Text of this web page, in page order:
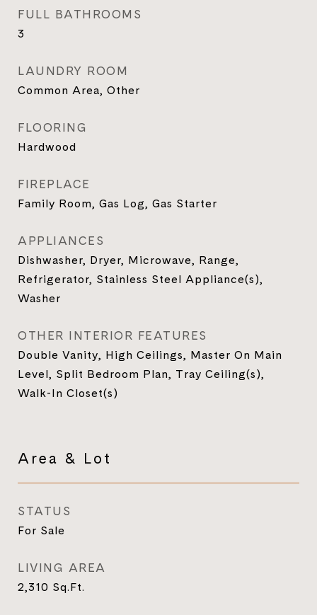
FULL BATHROOMS
3
LAUNDRY ROOM
Common Area, Other
FLOORING
Hardwood
FIREPLACE
Family Room, Gas Log, Gas Starter
APPLIANCES
Dishwasher, Dryer, Microwave, Range,
Refrigerator, Stainless Steel Appliance(s),
Washer
OTHER INTERIOR FEATURES
Double Vanity, High Ceilings, Master On Main
Level, Split Bedroom Plan, Tray Ceiling(s),
Walk-In Closet(s)
Area & Lot
STATUS
For Sale
LIVING AREA
2,310 Sq.Ft.